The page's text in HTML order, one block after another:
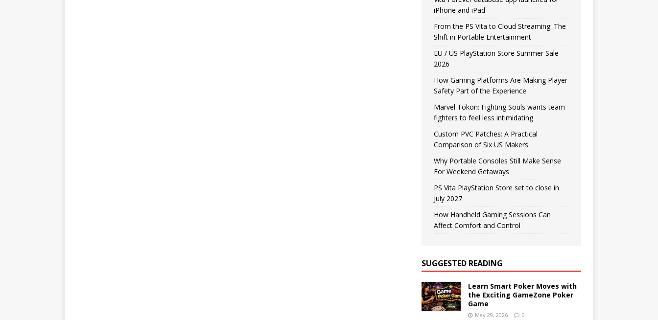
iPhone and iPad
From the PS Vita to Cloud Streaming: The
Shift in Portable Entertainment
EU / US PlayStation Store Summer Sale
2026
How Gaming Platforms Are Making Player
Safety Part of the Experience
Marvel Tōkon: Fighting Souls wants team
fighters to feel less intimidating
Custom PVC Patches: A Practical
Comparison of Six US Makers
Why Portable Consoles Still Make Sense
For Weekend Getaways
PS Vita PlayStation Store set to close in
July 2027
How Handheld Gaming Sessions Can
Affect Comfort and Control
SUGGESTED READING
Learn Smart Poker Moves with
the Exciting GameZone Poker
Game
May 29, 2026 0